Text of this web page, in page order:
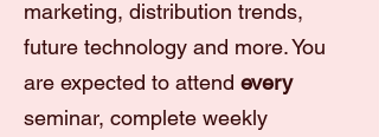
marketing, distribution trends,
future technology and more. You
are expected to attend every
seminar, complete weekly